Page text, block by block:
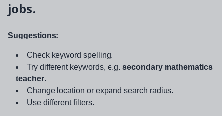
jobs.
Suggestions:
Check keyword spelling.
Try different keywords, e.g. secondary mathematics
teacher.
Change location or expand search radius.
Use different filters.